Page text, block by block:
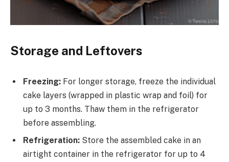
Storage and Leftovers
Freezing: For longer storage, freeze the individual
cake layers (wrapped in plastic wrap and foil) for
up to 3 months. Thaw them in the refrigerator
before assembling.
Refrigeration: Store the assembled cake in an
airtight container in the refrigerator for up to 4